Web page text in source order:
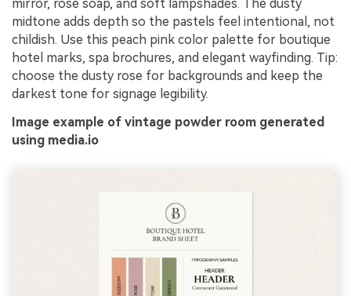
mirror, rose soap, and soft lampshades. The dusty
midtone adds depth so the pastels feel intentional, not
childish. Use this peach pink color palette for boutique
hotel marks, spa brochures, and elegant wayfinding. Tip:
choose the dusty rose for backgrounds and keep the
darkest tone for signage legibility.
Image example of vintage powder room generated
using media.io